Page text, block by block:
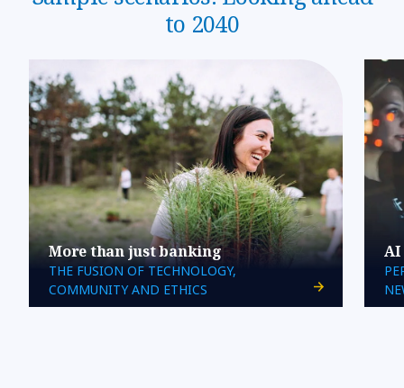
to 2040
More than just banking
THE FUSION OF TECHNOLOGY,
COMMUNITY AND ETHICS
AI